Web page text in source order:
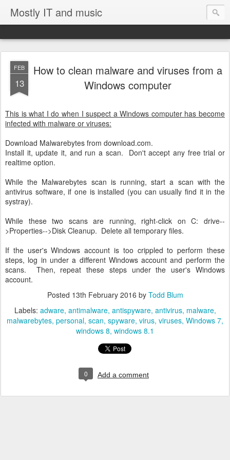
Mostly IT and music
FEB
13
How to clean malware and viruses from a
Windows computer
This is what I do when I suspect a Windows computer has become
infected with malware or viruses:
Download Malwarebytes from download.com.
Install it, update it, and run a scan. Don't accept any free trial or
realtime option.
While the Malwarebytes scan is running, start a scan with the
antivirus software, if one is installed (you can usually find it in the
systray).
While these two scans are running, right-click on C: drive--
>Properties-->Disk Cleanup. Delete all temporary files.
If the user's Windows account is too crippled to perform these
steps, log in under a different Windows account and perform the
scans. Then, repeat these steps under the user's Windows
account.
Posted 13th February 2016 by Todd Blum
Labels: adware antimalware antispyware antivirus malware
malwarebytes personal scan spyware virus viruses Windows 7
windows 8 windows 8.1
0 Add a comment